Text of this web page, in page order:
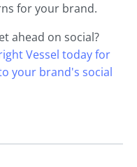
for your brand.
ahead on social?
Vessel today for
your brand's social